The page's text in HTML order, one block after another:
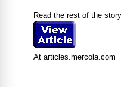
Read the rest of the story
At articles.mercola.com